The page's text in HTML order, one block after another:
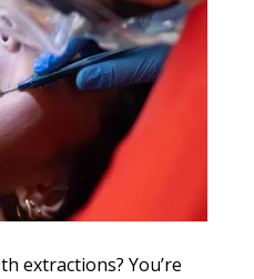
extractions? You’re